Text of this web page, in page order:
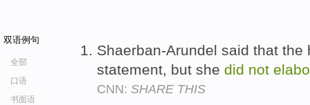
双语例句
全部
口语
书面语
Shaerban-Arundel said that
statement, but she did not
CNN: SHARE THIS